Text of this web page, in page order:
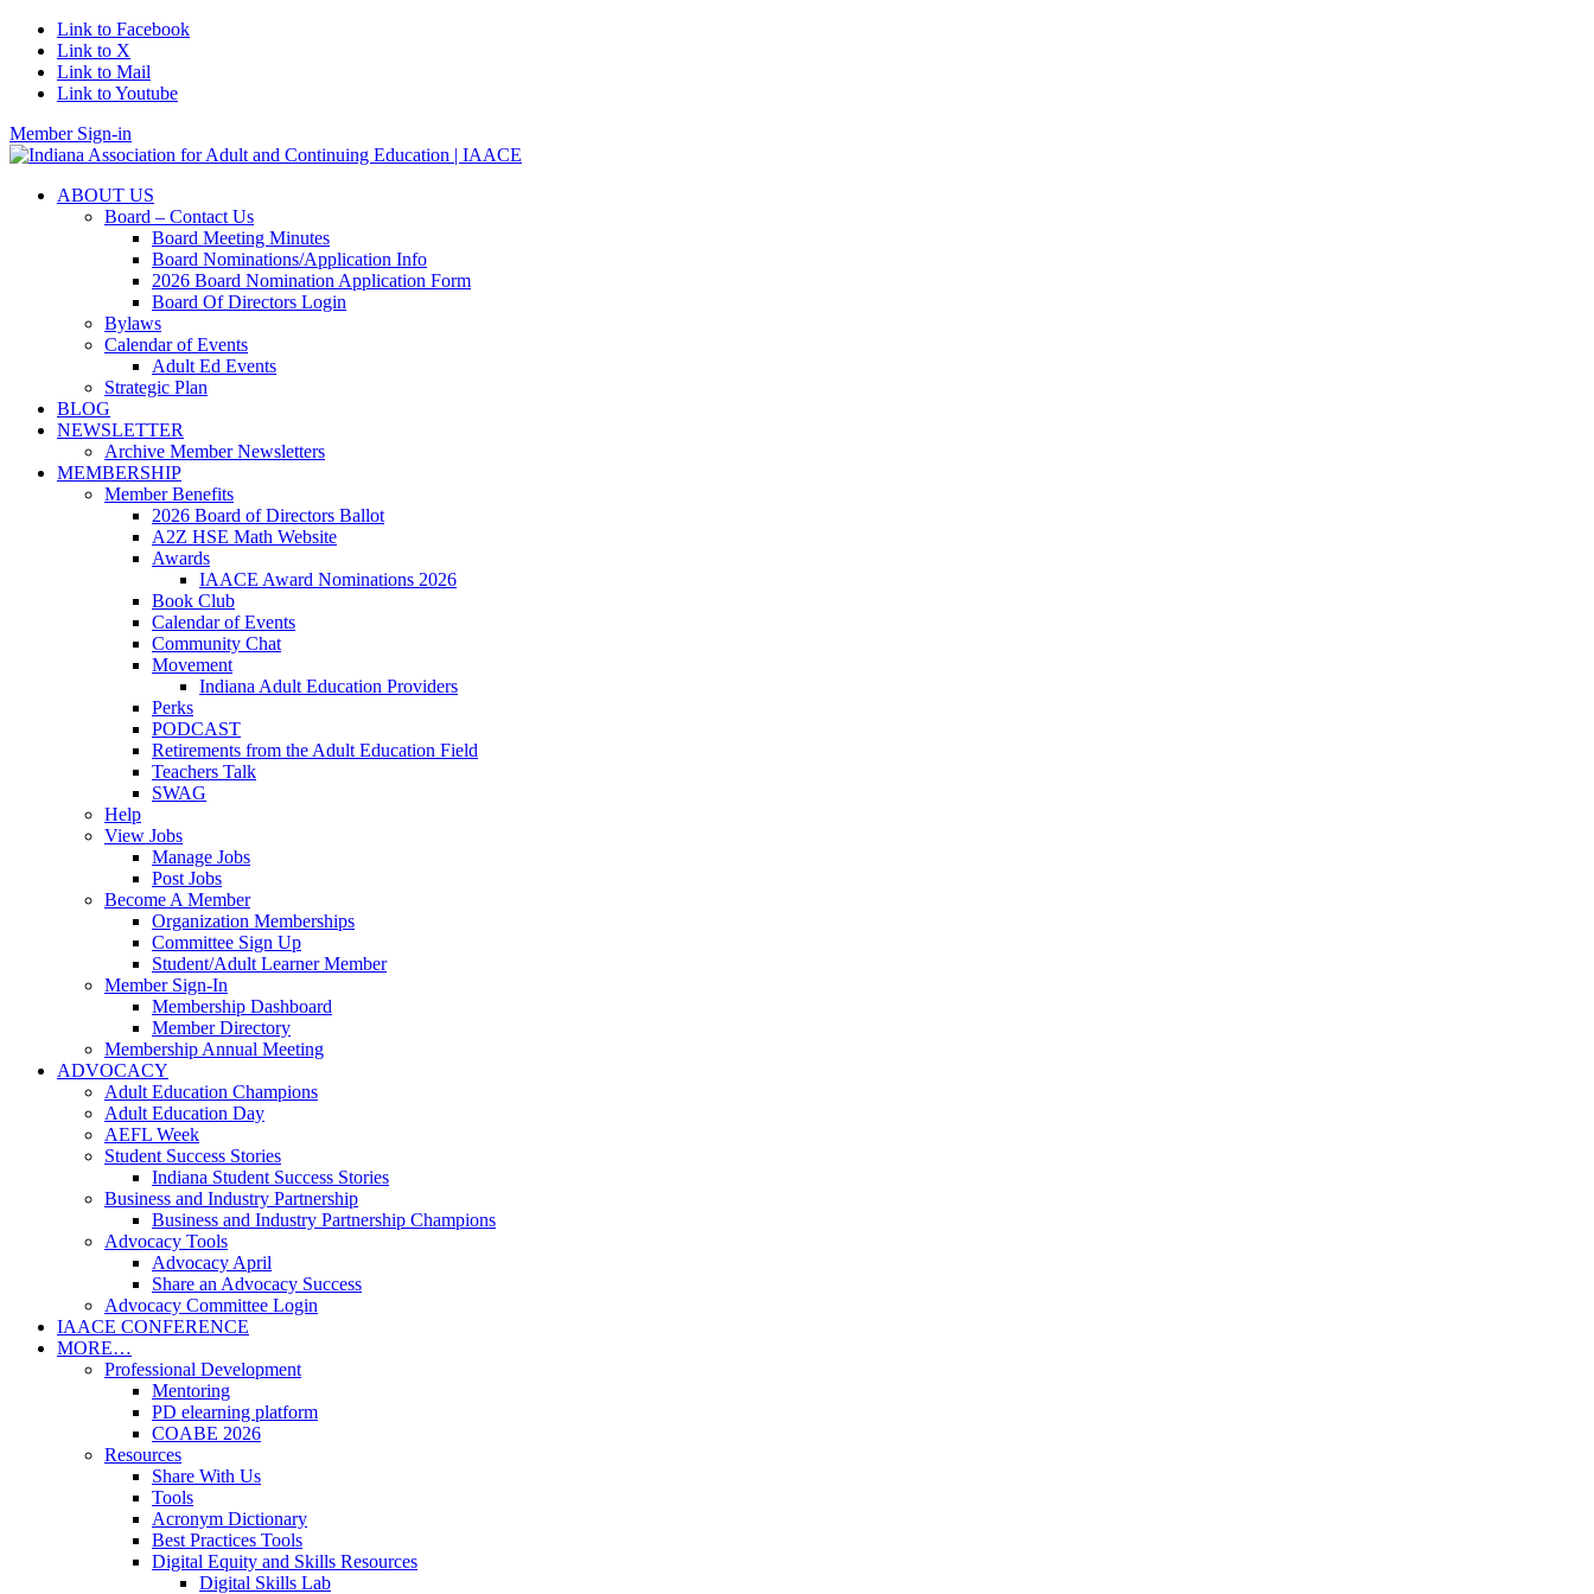
Link to Facebook
Link to X
Link to Mail
Link to Youtube
Member Sign-in
ABOUT US
Board – Contact Us
Board Meeting Minutes
Board Nominations/Application Info
2026 Board Nomination Application Form
Board Of Directors Login
Bylaws
Calendar of Events
Adult Ed Events
Strategic Plan
BLOG
NEWSLETTER
Archive Member Newsletters
MEMBERSHIP
Member Benefits
2026 Board of Directors Ballot
A2Z HSE Math Website
Awards
IAACE Award Nominations 2026
Book Club
Calendar of Events
Community Chat
Movement
Indiana Adult Education Providers
Perks
PODCAST
Retirements from the Adult Education Field
Teachers Talk
SWAG
Help
View Jobs
Manage Jobs
Post Jobs
Become A Member
Organization Memberships
Committee Sign Up
Student/Adult Learner Member
Member Sign-In
Membership Dashboard
Member Directory
Membership Annual Meeting
ADVOCACY
Adult Education Champions
Adult Education Day
AEFL Week
Student Success Stories
Indiana Student Success Stories
Business and Industry Partnership
Business and Industry Partnership Champions
Advocacy Tools
Advocacy April
Share an Advocacy Success
Advocacy Committee Login
IAACE CONFERENCE
MORE…
Professional Development
Mentoring
PD elearning platform
COABE 2026
Resources
Share With Us
Tools
Acronym Dictionary
Best Practices Tools
Digital Equity and Skills Resources
Digital Skills Lab